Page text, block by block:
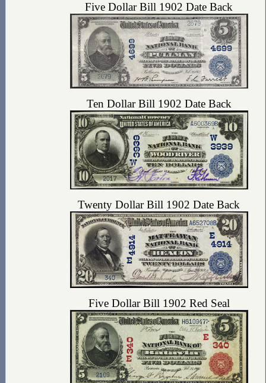
Five Dollar Bill 1902 Date Back
Ten Dollar Bill 1902 Date Back
Twenty Dollar Bill 1902 Date Back
Five Dollar Bill 1902 Red Seal